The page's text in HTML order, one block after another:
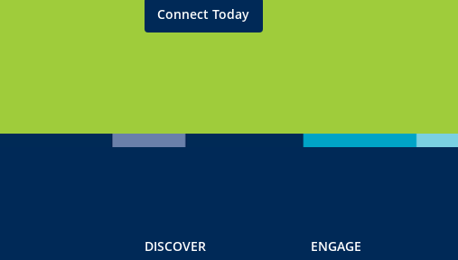
Connect Today
DISCOVER ENGAGE